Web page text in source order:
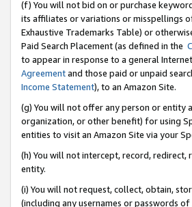
(f) You will not bid on or purchase
its affiliates or variations or misspellings
Exhaustive Trademarks Table) or
Paid Search Placement (as defined in the
to appear in response to a general
Agreementand those paid or unpaid
Income Statement), to an Amazon Site.
(g) You will not offer any person or entity
organization, or other benefit) for using
entities to visit an Amazon Site via your
(h) You will not intercept, record,
entity.
(i) You will not request, collect, obtain,
(including any usernames or passwords